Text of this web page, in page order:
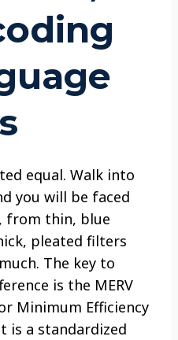
equal. Walk into
you will be faced
from thin, blue
pleated filters
The key to
is the MERV
Minimum Efficiency
is a standardized